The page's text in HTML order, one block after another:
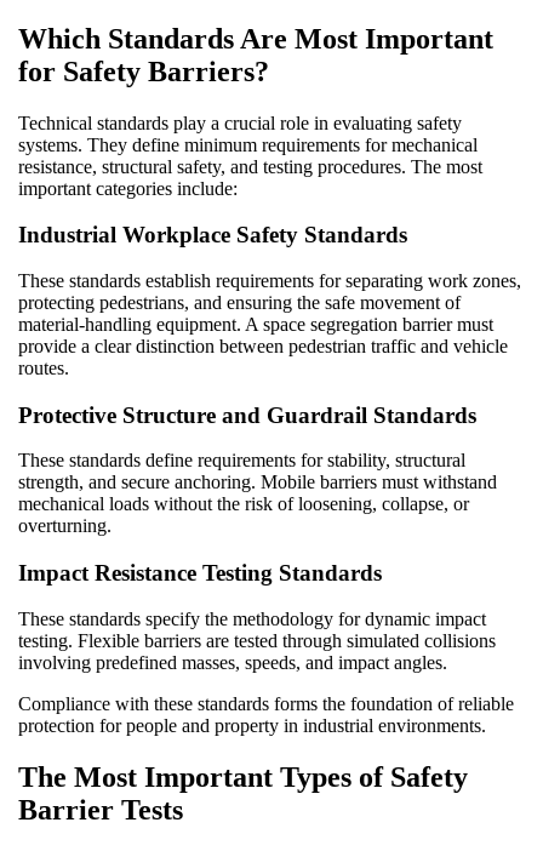
Which Standards Are Most Important
for Safety Barriers?
Technical standards play a crucial role in evaluating safety
systems. They define minimum requirements for mechanical
resistance, structural safety, and testing procedures. The most
important categories include:
Industrial Workplace Safety Standards
These standards establish requirements for separating work zones,
protecting pedestrians, and ensuring the safe movement of
material-handling equipment. A space segregation barrier must
provide a clear distinction between pedestrian traffic and vehicle
routes.
Protective Structure and Guardrail Standards
These standards define requirements for stability, structural
strength, and secure anchoring. Mobile barriers must withstand
mechanical loads without the risk of loosening, collapse, or
overturning.
Impact Resistance Testing Standards
These standards specify the methodology for dynamic impact
testing. Flexible barriers are tested through simulated collisions
involving predefined masses, speeds, and impact angles.
Compliance with these standards forms the foundation of reliable
protection for people and property in industrial environments.
The Most Important Types of Safety
Barrier Tests